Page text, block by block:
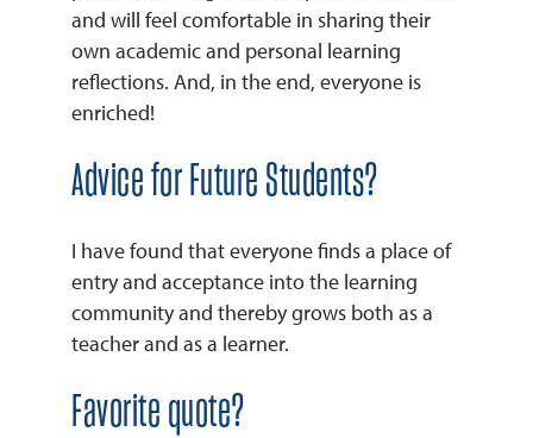
and will feel comfortable in sharing their
own academic and personal learning
reflections. And, in the end, everyone is
enriched!
Advice for Future Students?
I have found that everyone finds a place of
entry and acceptance into the learning
community and thereby grows both as a
teacher and as a learner.
Favorite quote?